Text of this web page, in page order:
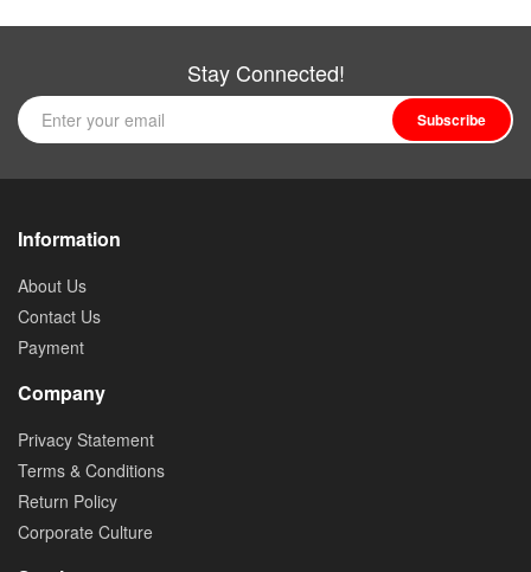
Stay Connected!
Subscribe
Information
About Us
Contact Us
Payment
Company
Privacy Statement
Terms & Conditions
Return Policy
Corporate Culture